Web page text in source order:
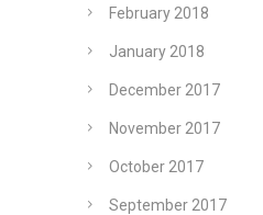
February 2018
January 2018
December 2017
November 2017
October 2017
September 2017